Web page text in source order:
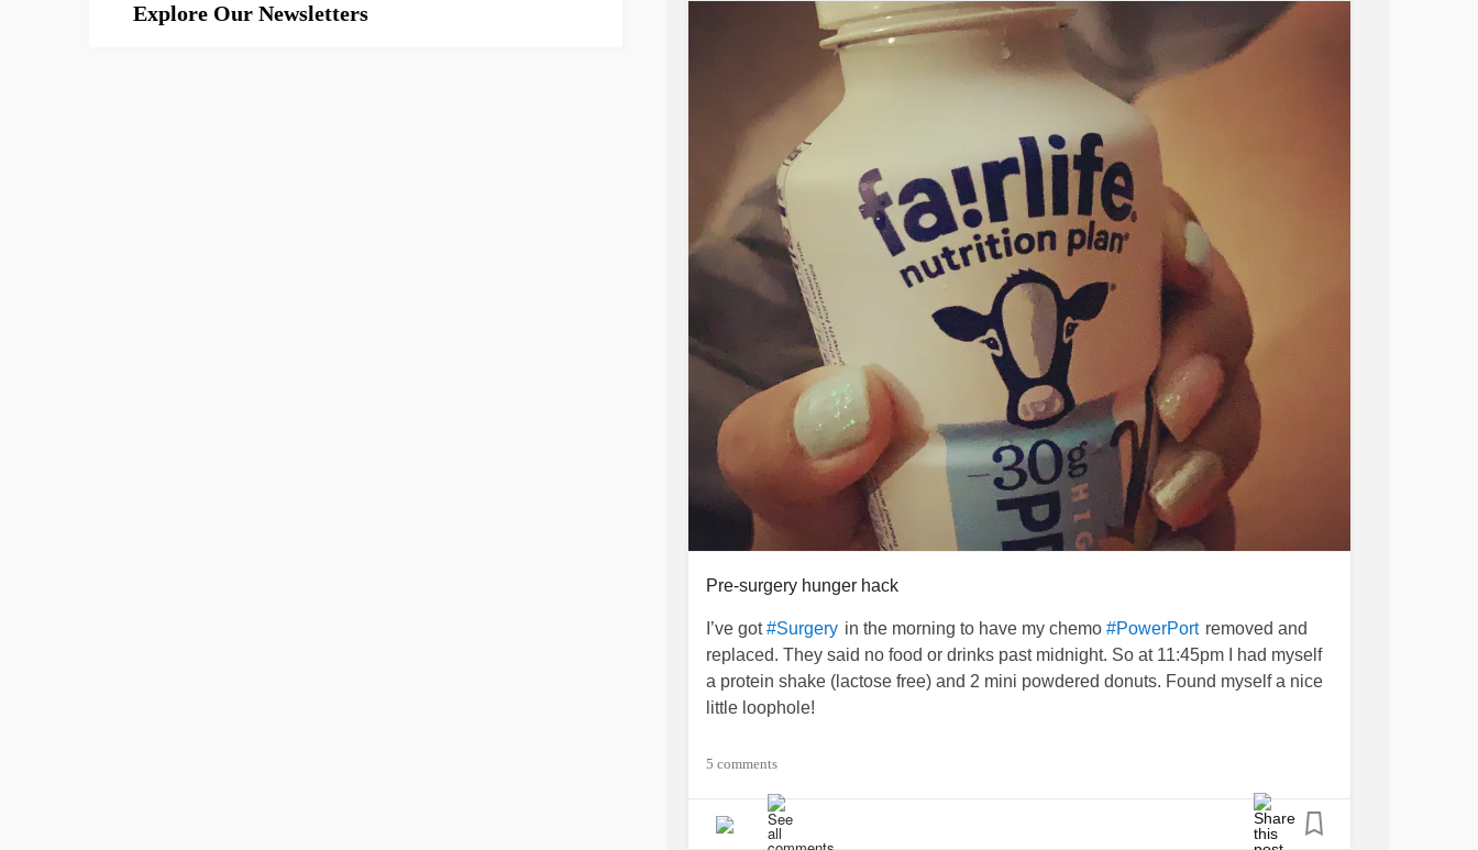
Explore Our Newsletters
Pre-surgery hunger hack
I’ve got#Surgery in the morning to have my chemo #PowerPort removed and
replaced. They said no food or drinks past midnight. So at 11:45pm I had myself
a protein shake (lactose free) and 2 mini powdered donuts. Found myself a nice
little loophole!
Lately at night intense hunger pains and
guessing due to the
adjusted. I’ve lowered it
a little bit and that’s helping some.
5 comments